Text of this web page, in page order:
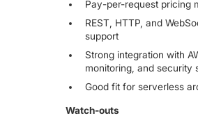
Pay-per-request pricing
REST, HTTP, and
support
Strong integration with
monitoring, and security
Good fit for serverless
Watch-outs